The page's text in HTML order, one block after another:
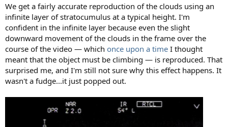
We get a fairly accurate reproduction of the clouds using an
infinite layer of stratocumulus at a typical height. I'm
confident in the infinite layer because even the slight
downward movement of the clouds in the frame over the
course of the video — which once upon a time I thought
meant that the object must be climbing — is reproduced. That
surprised me, and I'm still not sure why this effect happens. It
wasn't a fudge...it just popped out.